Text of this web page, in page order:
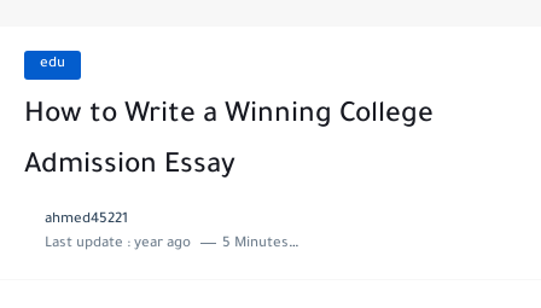
edu
How to Write a Winning College
Admission Essay
ahmed45221
Last update : year ago 5 Minutes to read